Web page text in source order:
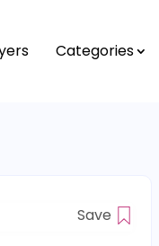
Categories
Save